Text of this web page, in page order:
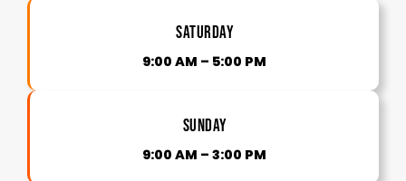
Saturday
9:00 AM – 5:00 PM
Sunday
9:00 AM – 3:00 PM